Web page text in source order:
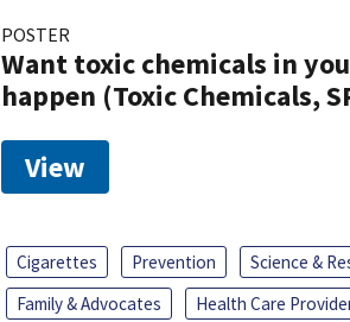
POSTER
Want toxic chemicals in
happen (Toxic Chemicals,
View
Cigarettes Prevention Science &
Family & Advocates
Health Care